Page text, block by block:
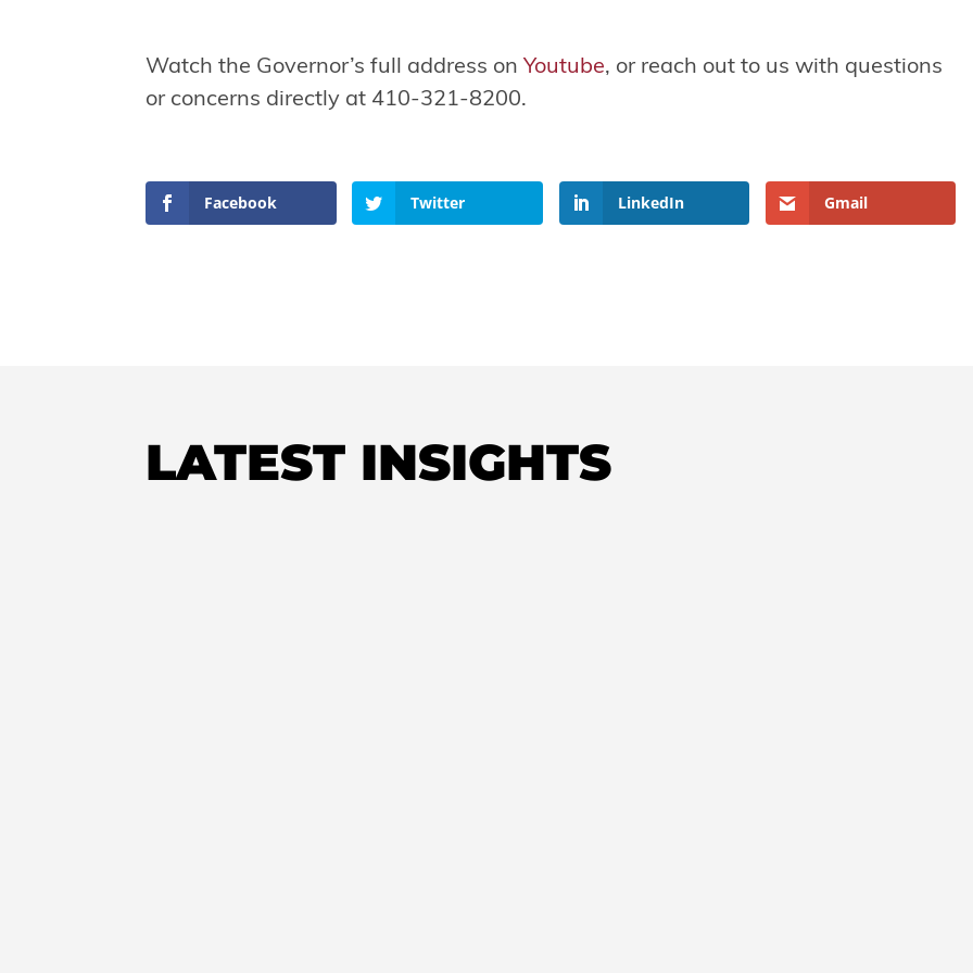
Watch the Governor’s full address on Youtube, or reach out to us with questions
or concerns directly at 410-321-8200.
Facebook Twitter LinkedIn Gmail
LATEST INSIGHTS